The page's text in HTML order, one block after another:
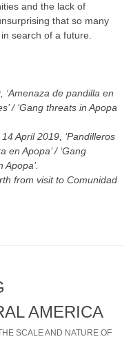
and the lack of
that so many
search of a future.
de pandilla en
/ ‘Gang threats in Apopa
April 2019, ‘Pandilleros
Apopa’ / ‘Gang
from visit to Comunidad
AMERICA
SCALE AND NATURE OF